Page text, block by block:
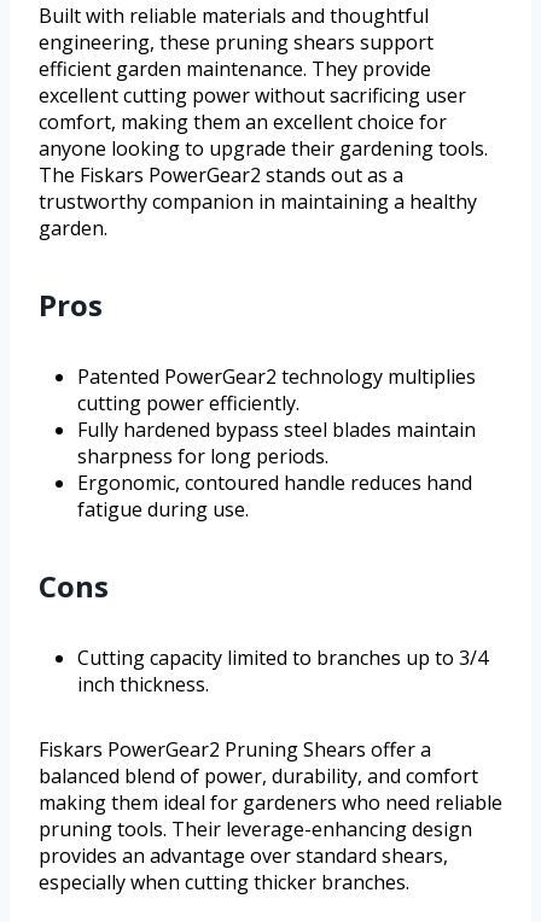
Built with reliable materials and thoughtful
engineering, these pruning shears support
efficient garden maintenance. They provide
excellent cutting power without sacrificing user
comfort, making them an excellent choice for
anyone looking to upgrade their gardening tools.
The Fiskars PowerGear2 stands out as a
trustworthy companion in maintaining a healthy
garden.
Pros
Patented PowerGear2 technology multiplies
cutting power efficiently.
Fully hardened bypass steel blades maintain
sharpness for long periods.
Ergonomic, contoured handle reduces hand
fatigue during use.
Cons
Cutting capacity limited to branches up to 3/4
inch thickness.
Fiskars PowerGear2 Pruning Shears offer a
balanced blend of power, durability, and comfort
making them ideal for gardeners who need reliable
pruning tools. Their leverage-enhancing design
provides an advantage over standard shears,
especially when cutting thicker branches.